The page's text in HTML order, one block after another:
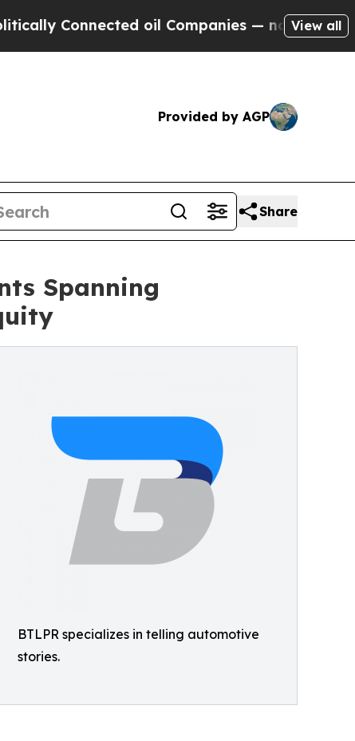
oil Companies — not Taxpayers —
View all
Provided by AGP
Share
Spanning
BTLPR specializes in telling automotive
stories.